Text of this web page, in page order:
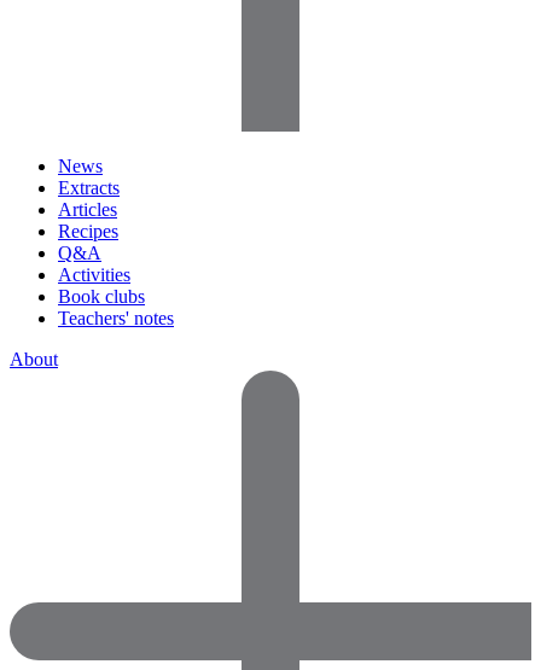
News
Extracts
Articles
Recipes
Q&A
Activities
Book clubs
Teachers' notes
About